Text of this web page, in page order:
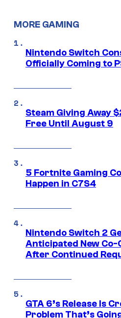
MORE GAMING
Nintendo Switch
Officially Coming to
Steam Giving Away
Free Until August 9
5 Fortnite Gaming
Happen in C7S4
Nintendo Switch 2
Anticipated New Co-
After Continued
GTA 6’s Release Is
Problem That’s